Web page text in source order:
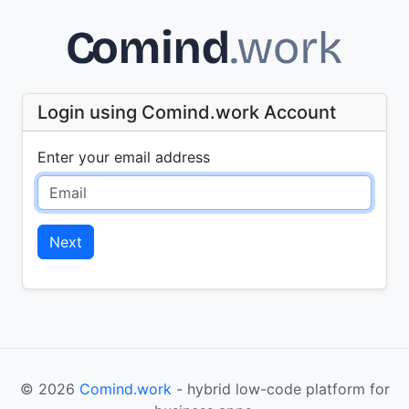
Login using Comind.work Account
Enter your email address
Next
© 2026 Comind.work - hybrid low-code platform for